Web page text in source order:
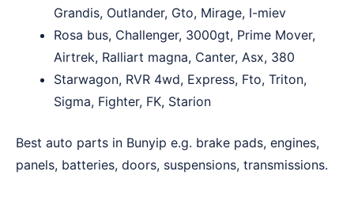
Grandis, Outlander, Gto, Mirage, I-miev
Rosa bus, Challenger, 3000gt, Prime Mover,
Airtrek, Ralliart magna, Canter, Asx, 380
Starwagon, RVR 4wd, Express, Fto, Triton,
Sigma, Fighter, FK, Starion
Best auto parts in Bunyip e.g. brake pads, engines,
panels, batteries, doors, suspensions, transmissions.